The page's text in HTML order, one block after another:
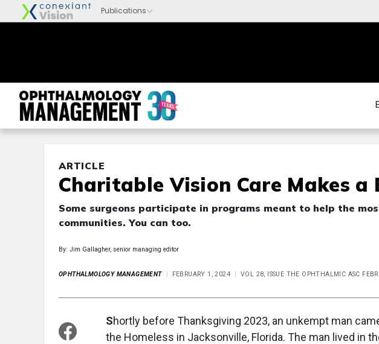
ARTICLE
Charitable Vision Care Makes a
Some surgeons participate in programs meant to help the
communities. You can too.
By: Jim Gallagher, senior managing editor
OPHTHALMOLOGY MANAGEMENT FEBRUARY 1, 2024 VOL 28, ISSUE THE OPHTHALMIC ASC
Shortly before Thanksgiving 2023, an unkempt man
the Homeless in Jacksonville, Florida. The man lived in